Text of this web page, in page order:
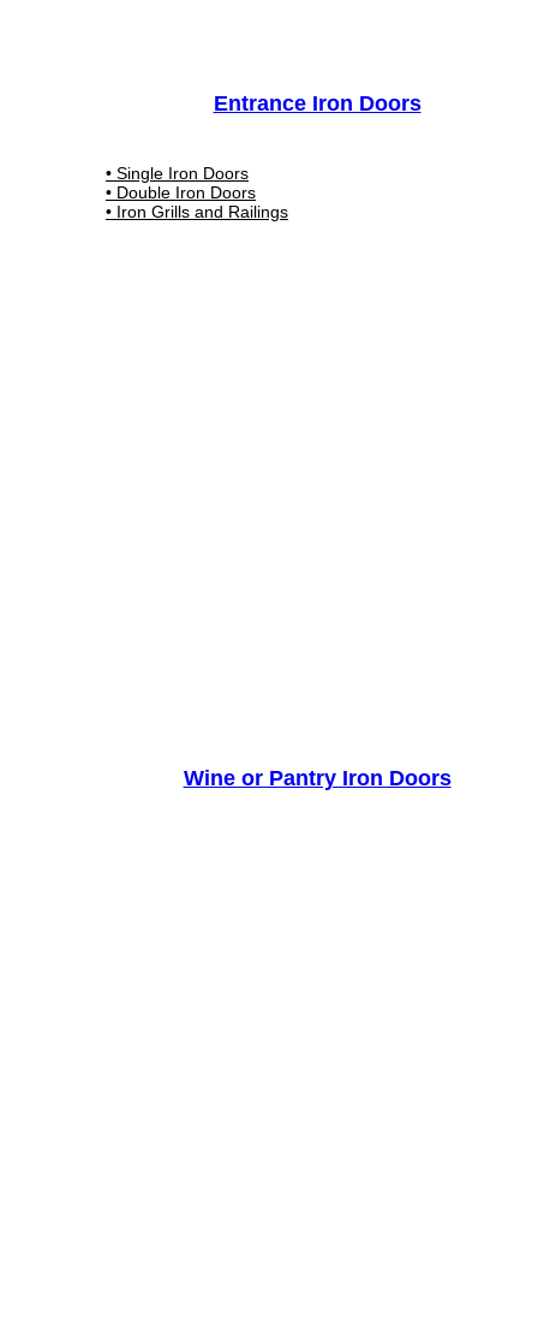
Entrance Iron Doors
• Single Iron Doors
• Double Iron Doors
• Iron Grills and Railings
Wine or Pantry Iron Doors